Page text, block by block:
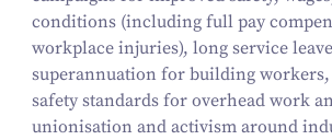
conditions (including full pay
workplace injuries), long service
superannuation for building
safety standards for overhead work
unionisation and activism around